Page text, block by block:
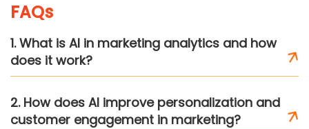
FAQs
1. What is AI in marketing analytics and how
does it work?
2. How does AI improve personalization and
customer engagement in marketing?